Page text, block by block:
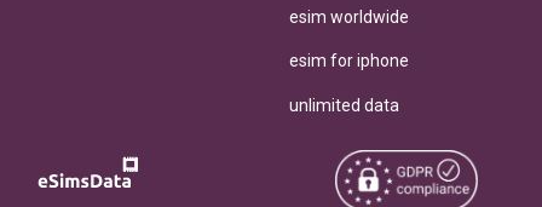
esim worldwide
esim for iphone
unlimited data